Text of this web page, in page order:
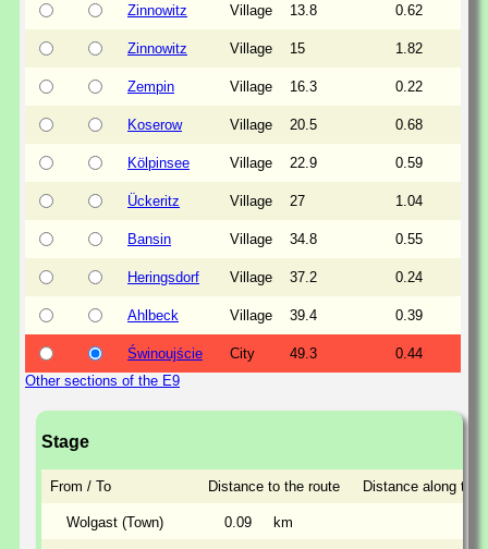
Zinnowitz Village 13.8 0.62
Zinnowitz Village 15 1.82
Zempin Village 16.3 0.22
Koserow Village 20.5 0.68
Kölpinsee Village 22.9 0.59
Ückeritz Village 27 1.04
Bansin Village 34.8 0.55
Heringsdorf Village 37.2 0.24
Ahlbeck Village 39.4 0.39
Świnoujście City 49.3
0.44
Other sections of the E9
Stage
From / To Distance to the route Distance along the
Wolgast (Town) 0.09 km